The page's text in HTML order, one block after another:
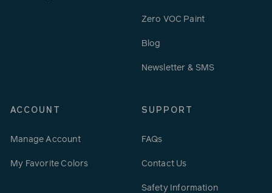
Zero VOC Paint
Blog
Newsletter & SMS
ACCOUNT
Manage Account
My Favorite Colors
SUPPORT
FAQs
Contact Us
Safety Information